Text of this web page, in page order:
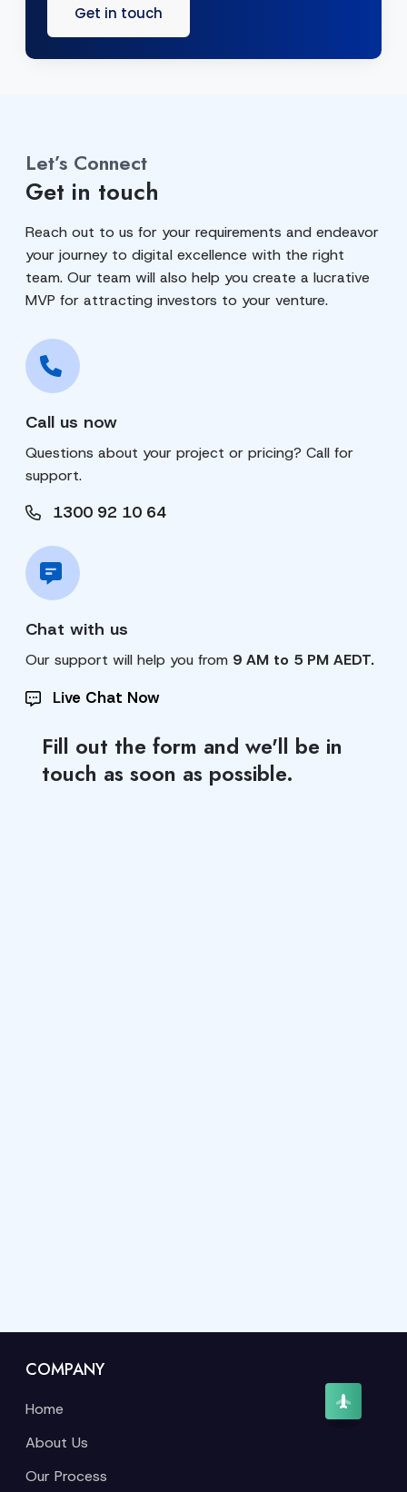
Get in touch
Let’s Connect
Get in touch
Reach out to us for your requirements and endeavor
your journey to digital excellence with the right
team. Our team will also help you create a lucrative
MVP for attracting investors to your venture.
Call us now
Questions about your project or pricing? Call for
support.
1300 92 10 64
Chat with us
Our support will help you from 9 AM to 5 PM AEDT.
Live Chat Now
Fill out the form and we'll be in
touch as soon as possible.
COMPANY
Home
About Us
Our Process